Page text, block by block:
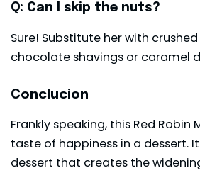
Q: Can I skip the nuts?
Sure! Substitute her with
chocolate shavings or caramel
Conclucion
Frankly speaking, this Red Robin
taste of happiness in a dessert.
dessert that creates the